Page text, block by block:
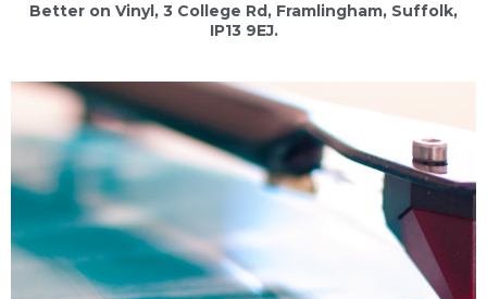
Better on Vinyl, 3 College Rd, Framlingham, Suffolk,
IP13 9EJ.